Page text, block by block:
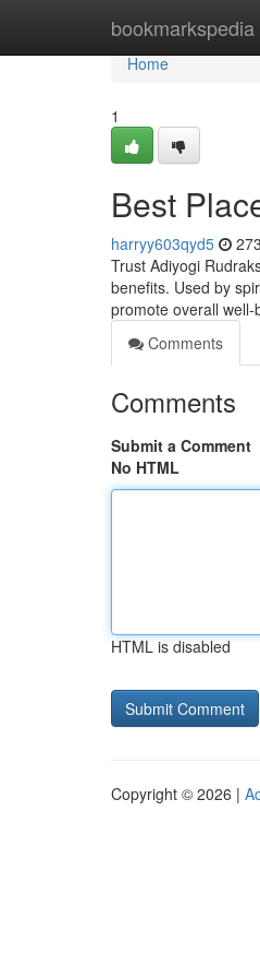
bookmarkspedia
Home
Home
1
Best
harryy603qyd5
Trust Adiyogi
benefits. Used by
promote overall
Comments
Comments
Submit a Comment
No HTML
HTML is disabled
Copyright © 2026 |